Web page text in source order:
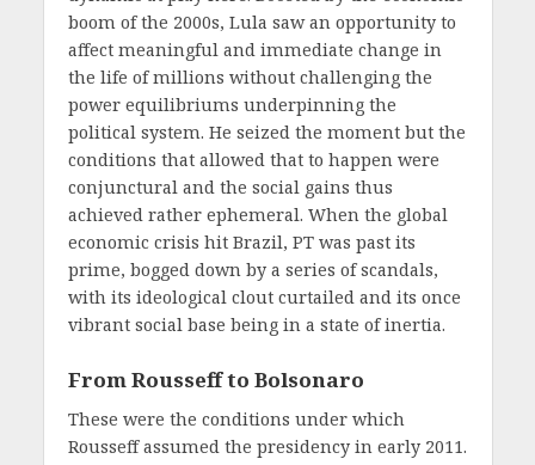
boom of the 2000s, Lula saw an opportunity to
affect meaningful and immediate change in
the life of millions without challenging the
power equilibriums underpinning the
political system. He seized the moment but the
conditions that allowed that to happen were
conjunctural and the social gains thus
achieved rather ephemeral. When the global
economic crisis hit Brazil, PT was past its
prime, bogged down by a series of scandals,
with its ideological clout curtailed and its once
vibrant social base being in a state of inertia.
From Rousseff to Bolsonaro
These were the conditions under which
Rousseff assumed the presidency in early 2011.